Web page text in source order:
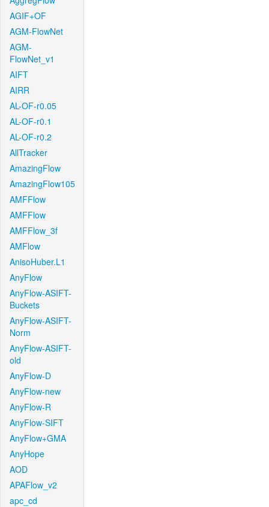
AGIF+OF
AGM-FlowNet
AGM-
FlowNet_v1
AIFT
AIRR
AL-OF-r0.05
AL-OF-r0.1
AL-OF-r0.2
AllTracker
AmazingFlow
AmazingFlow105
AMFFlow
AMFFlow
AMFFlow_3f
AMFlow
AnisoHuber.L1
AnyFlow
AnyFlow-ASIFT-
Buckets
AnyFlow-ASIFT-
Norm
AnyFlow-ASIFT-
old
AnyFlow-D
AnyFlow-new
AnyFlow-R
AnyFlow-SIFT
AnyFlow+GMA
AnyHope
AOD
APAFlow_v2
apc_cd